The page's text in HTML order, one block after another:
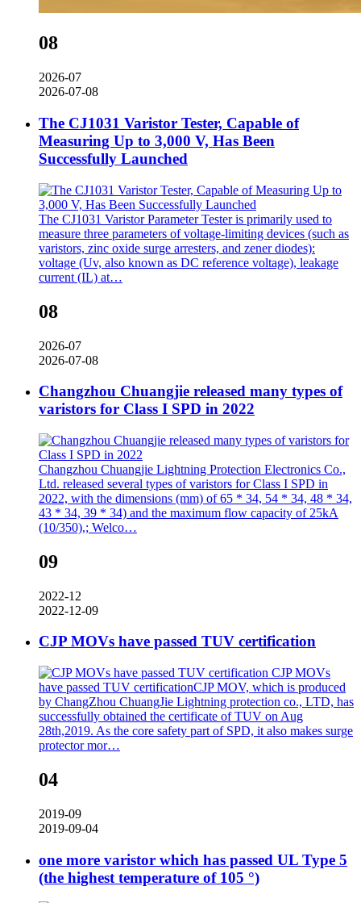
08
2026-07
2026-07-08
The CJ1031 Varistor Tester, Capable of
Measuring Up to 3,000 V, Has Been
Successfully Launched
The CJ1031 Varistor Parameter Tester is primarily used to
measure three parameters of voltage-limiting devices (such as
varistors, zinc oxide surge arresters, and zener diodes):
voltage (Uv, also known as DC reference voltage), leakage
current (IL) at…
08
2026-07
2026-07-08
Changzhou Chuangjie released many types of
varistors for Class I SPD in 2022
Changzhou Chuangjie Lightning Protection Electronics Co.,
Ltd. released several types of varistors for Class I SPD in
2022, with the dimensions (mm) of 65 * 34, 54 * 34, 48 * 34,
43 * 34, 39 * 34) and the maximum flow capacity of 25kA
(10/350),; Welco…
09
2022-12
2022-12-09
CJP MOVs have passed TUV certification
CJP MOVs
have passed TUV certificationCJP MOV, which is produced
by ChangZhou ChuangJie Lightning protection co., LTD, has
successfully obtained the certificate of TUV on Aug
28th,2019. As the core safety part of SPD, it also makes surge
protector mor…
04
2019-09
2019-09-04
one more varistor which has passed UL Type 5
(the highest temperature of 105 °)